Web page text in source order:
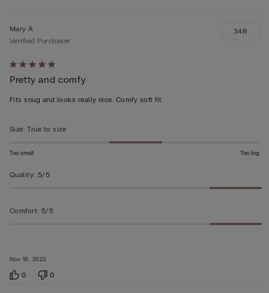
Rated
5
out
5
Nov 16, 2023
Mary A
Verified Purchaser
Pretty and comfy
Fits snug and looks really nice. Comfy soft fit.
34B
Size: True to size
Too small Too big
Quality: 5/5
Comfort: 5/5
0 0